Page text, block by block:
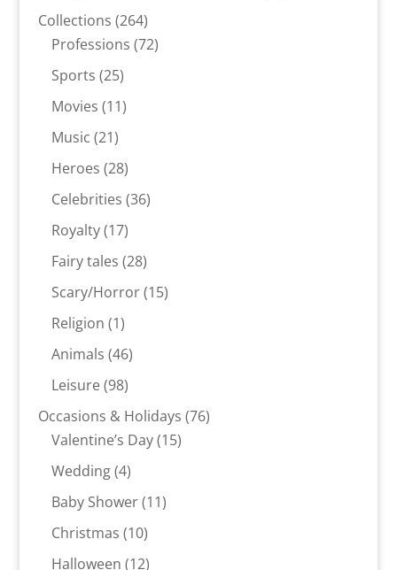
Collections 264264
products
Professions 7272
Sports 2525
products
Movies 1111
Music 2121
products
Heroes 2828
products
Celebrities 3636
Royalty 1717
products
Fairy tales 2828
products
Scary/Horror 1515
Religion 11
product
Animals 4646
Leisure 9898
products
Occasions & Holidays 7676
Valentine’s Day 1515
Wedding 44
products
Baby Shower 1111
Christmas 1010
products
Halloween 1212